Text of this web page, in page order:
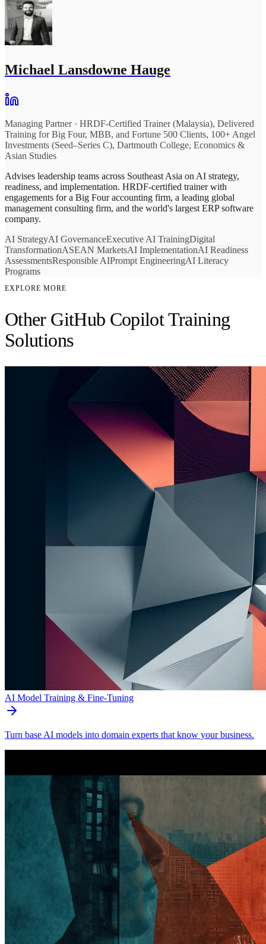
Michael Lansdowne Hauge
Managing Partner· HRDF-Certified Trainer (Malaysia), Delivered
Training for Big Four, MBB, and Fortune 500 Clients, 100+ Angel
Investments (Seed–Series C), Dartmouth College, Economics &
Asian Studies
Advises leadership teams across Southeast Asia on AI strategy,
readiness, and implementation. HRDF-certified trainer with
engagements for a Big Four accounting firm, a leading global
management consulting firm, and the world's largest ERP software
company.
AI StrategyAI GovernanceExecutive AI TrainingDigital
TransformationASEAN MarketsAI ImplementationAI Readiness
AssessmentsResponsible AIPrompt EngineeringAI Literacy
Programs
EXPLORE MORE
Other GitHub Copilot Training
Solutions
AI Model Training & Fine-Tuning
Turn base AI models into domain experts that know your business.